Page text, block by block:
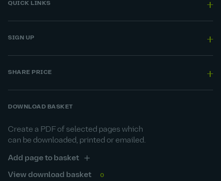
QUICK LINKS
SIGN UP
SHARE PRICE
DOWNLOAD BASKET
Create a PDF of selected pages which
can be downloaded, printed or emailed.
Add page to basket
View download basket 0